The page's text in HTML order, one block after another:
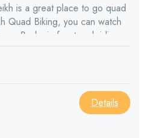
is a great place to go quad
Quad Biking, you can watch
a Bedouin feast and riding a
Details